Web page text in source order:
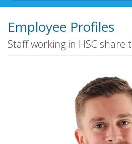
Employee Profiles
Staff working in HSC share